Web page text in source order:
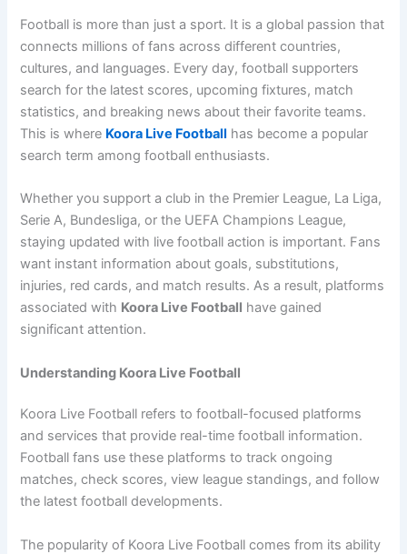
Football is more than just a sport. It is a global passion that
connects millions of fans across different countries,
cultures, and languages. Every day, football supporters
search for the latest scores, upcoming fixtures, match
statistics, and breaking news about their favorite teams.
This is where Koora Live Football has become a popular
search term among football enthusiasts.
Whether you support a club in the Premier League, La Liga,
Serie A, Bundesliga, or the UEFA Champions League,
staying updated with live football action is important. Fans
want instant information about goals, substitutions,
injuries, red cards, and match results. As a result, platforms
associated with Koora Live Football have gained
significant attention.
Understanding Koora Live Football
Koora Live Football refers to football-focused platforms
and services that provide real-time football information.
Football fans use these platforms to track ongoing
matches, check scores, view league standings, and follow
the latest football developments.
The popularity of Koora Live Football comes from its ability